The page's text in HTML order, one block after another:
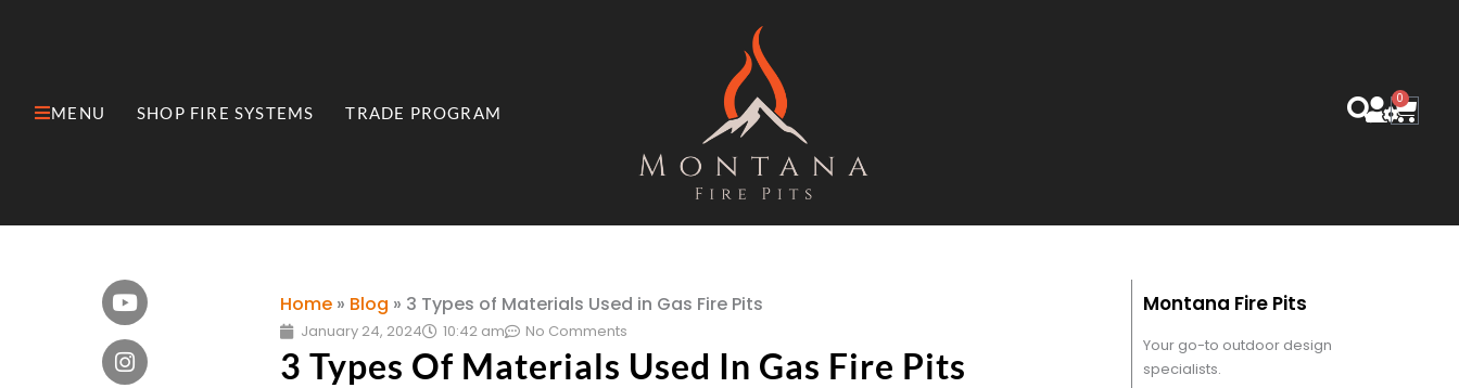
MENU Open MENU
SHOP FIRE SYSTEMS Open Shop Fire Systems
TRADE PROGRAM
0
Cart
Youtube
Instagram
Facebook
Spotify
Pinterest
Wordpress
Rss Home » Blog » 3 Types of Materials Used in Gas Fire Pits
January 24, 2024 10:42 am No Comments
3 Types Of Materials Used In Gas Fire Pits
Montana Fire Pits
Your go-to outdoor design
specialists.